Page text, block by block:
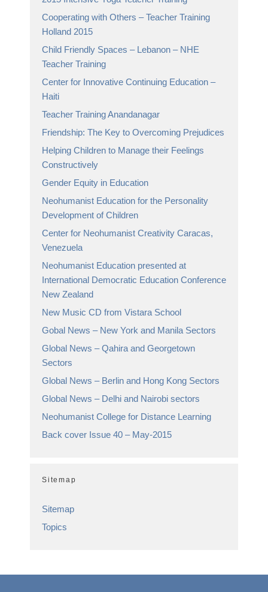
Cooperating with Others – Teacher Training
Holland 2015
Child Friendly Spaces – Lebanon – NHE
Teacher Training
Center for Innovative Continuing Education –
Haiti
Teacher Training Anandanagar
Friendship: The Key to Overcoming Prejudices
Helping Children to Manage their Feelings
Constructively
Gender Equity in Education
Neohumanist Education for the Personality
Development of Children
Center for Neohumanist Creativity Caracas,
Venezuela
Neohumanist Education presented at
International Democratic Education Conference
New Zealand
New Music CD from Vistara School
Gobal News – New York and Manila Sectors
Global News – Qahira and Georgetown
Sectors
Global News – Berlin and Hong Kong Sectors
Global News – Delhi and Nairobi sectors
Neohumanist College for Distance Learning
Back cover Issue 40 – May-2015
Sitemap
Sitemap
Topics